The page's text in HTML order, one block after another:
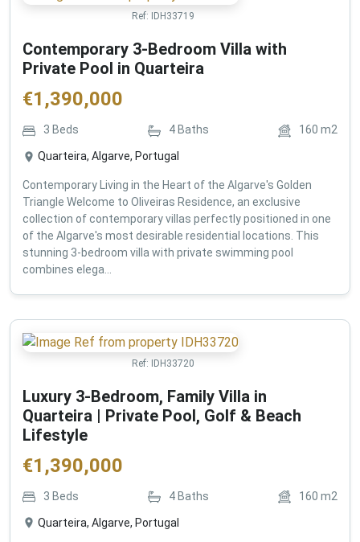
Ref: IDH33719
Contemporary 3-Bedroom Villa with
Private Pool in Quarteira
€1,390,000
3 Beds 4 Baths 160 m2
Quarteira, Algarve, Portugal
Contemporary Living in the Heart of the Algarve's Golden
Triangle Welcome to Oliveiras Residence, an exclusive
collection of contemporary villas perfectly positioned in one
of the Algarve's most desirable residential locations. This
stunning 3-bedroom villa with private swimming pool
combines elega...
Ref: IDH33720
Luxury 3-Bedroom, Family Villa in
Quarteira | Private Pool, Golf & Beach
Lifestyle
€1,390,000
3 Beds 4 Baths 160 m2
Quarteira, Algarve, Portugal